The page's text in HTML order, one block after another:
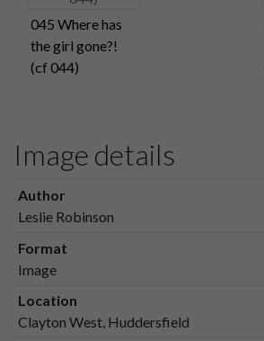
045 Where has
the girl gone?!
(cf 044)
Image details
Author
Leslie Robinson
Format
Image
Location
Clayton West, Huddersfield